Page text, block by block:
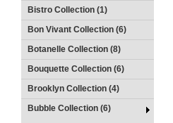
Bistro Collection (1)
Bon Vivant Collection (6)
Botanelle Collection (8)
Bouquette Collection (6)
Brooklyn Collection (4)
Bubble Collection (6)